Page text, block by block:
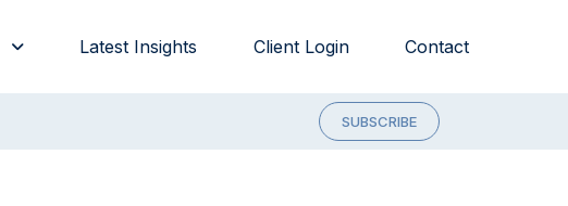
Latest Insights Client Login Contact
SUBSCRIBE